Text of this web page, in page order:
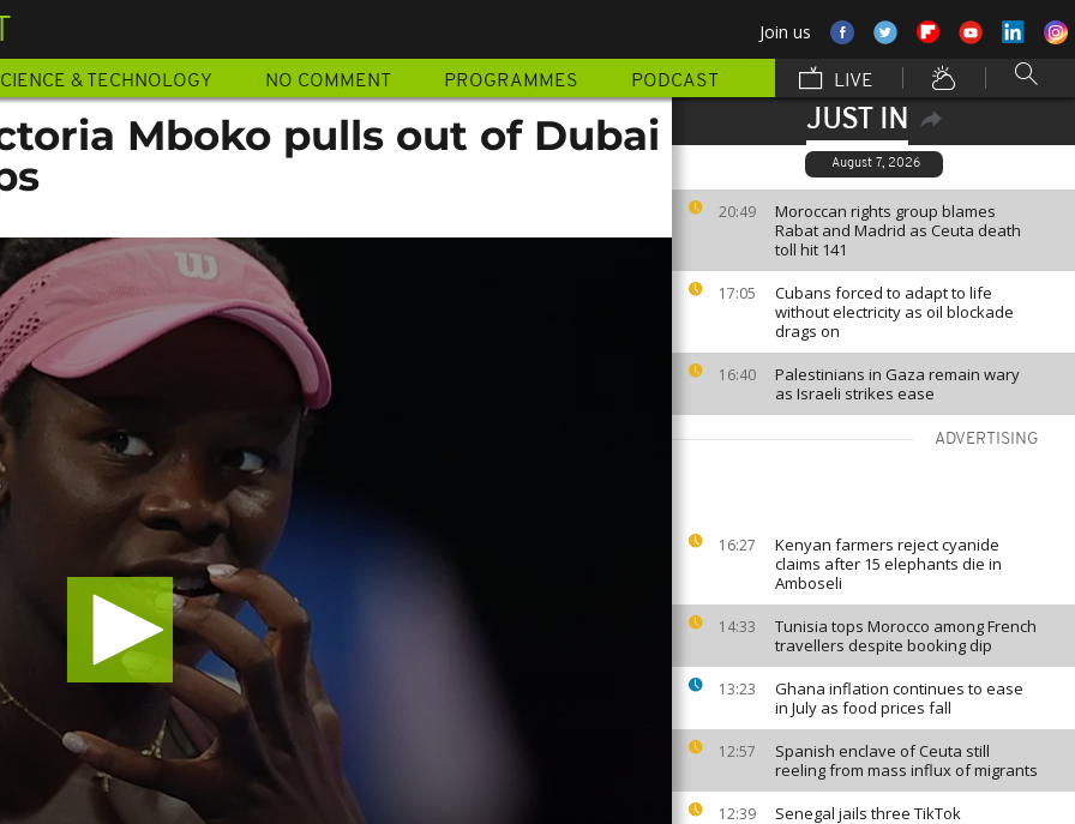
Join us
& TECHNOLOGY NO COMMENT PROGRAMMES PODCAST LIVE
JUST IN
August 7, 2026
20:49
Moroccan rights group blames
Rabat and Madrid as Ceuta death
toll hit 141
17:05
Cubans forced to adapt to life
without electricity as oil blockade
drags on
16:40
Palestinians in Gaza remain wary
as Israeli strikes ease
ADVERTISING
16:27
Kenyan farmers reject cyanide
claims after 15 elephants die in
Amboseli
14:33
Tunisia tops Morocco among French
travellers despite booking dip
13:23
Ghana inflation continues to ease
in July as food prices fall
12:57
Spanish enclave of Ceuta still
reeling from mass influx of migrants
12:39
Senegal jails three TikTok
Mboko pulls out of Dubai